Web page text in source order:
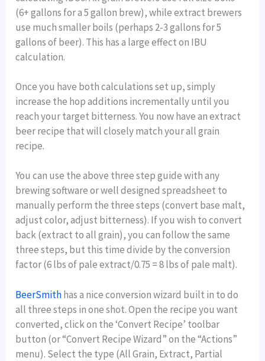
(6+ gallons for a 5 gallon brew), while extract brewers
use much smaller boils (perhaps 2-3 gallons for 5
gallons of beer). This has a large effect on IBU
calculation.
Once you have both calculations set up, simply
increase the hop additions incrementally until you
reach your target bitterness. You now have an extract
beer recipe that will closely match your all grain
recipe.
You can use the above three step guide with any
brewing software or well designed spreadsheet to
manually perform the three steps (convert base malt,
adjust color, adjust bitterness). If you wish to convert
back (extract to all grain), you can follow the same
three steps, but this time divide by the conversion
factor (6 lbs of pale extract/0.75 = 8 lbs of pale malt).
BeerSmithhas a nice conversion wizard built in to do
all three steps in one shot. Open the recipe you want
converted, click on the ‘Convert Recipe’ toolbar
button (or “Convert Recipe Wizard” on the “Actions”
menu). Select the type (All Grain, Extract, Partial